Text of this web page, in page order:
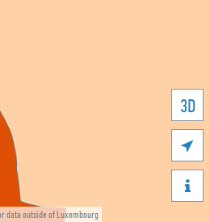
data outside of Luxembourg
3D

